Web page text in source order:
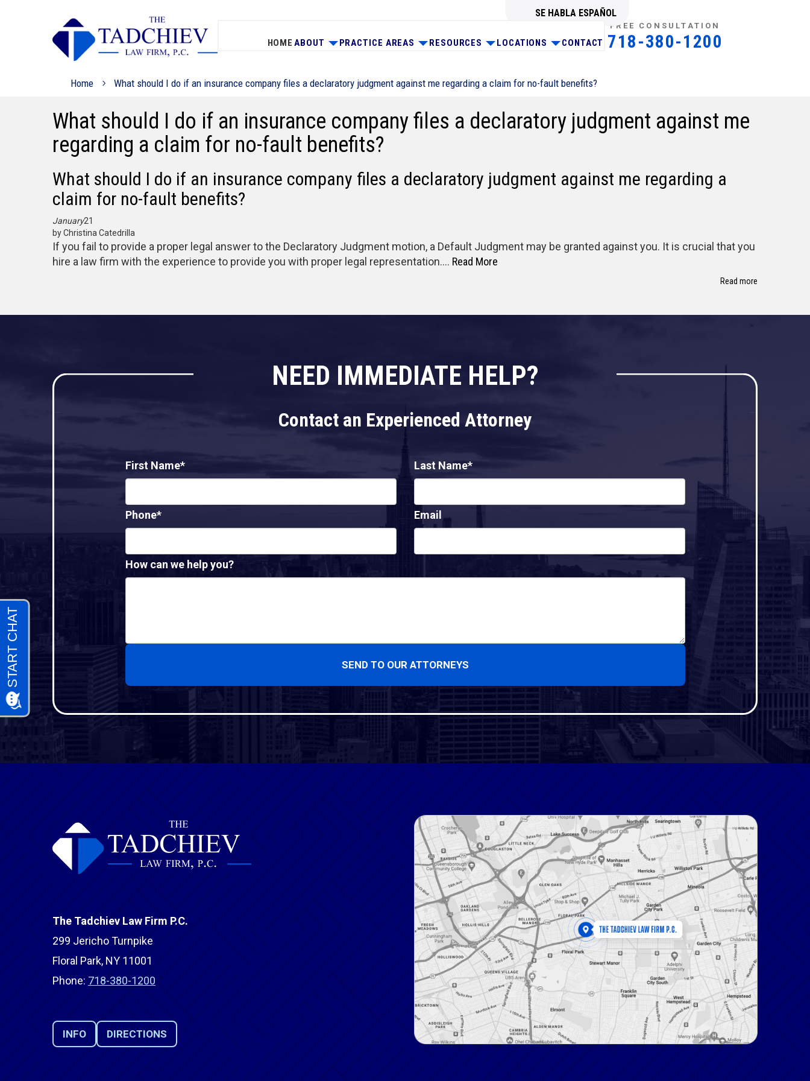
SE HABLA ESPAÑOL
HOME ABOUT PRACTICE AREAS RESOURCES LOCATIONS CONTACT
FREE CONSULTATION
718-380-1200
Home What should I do if an insurance company files a declaratory judgment against me regarding a claim for no-fault benefits?
What should I do if an insurance company files a declaratory judgment against me
regarding a claim for no-fault benefits?
What should I do if an insurance company files a declaratory judgment against me regarding a
claim for no-fault benefits?
January21
by Christina Catedrilla
If you fail to provide a proper legal answer to the Declaratory Judgment motion, a Default Judgment may be granted against you. It is crucial that you
hire a law firm with the experience to provide you with proper legal representation…. Read More
Read more
NEED IMMEDIATE HELP?
Contact an Experienced Attorney
First Name* Last Name*
Phone* Email
How can we help you?
SEND TO OUR ATTORNEYS
The Tadchiev Law Firm P.C.
299 Jericho Turnpike
Floral Park, NY 11001
Phone: 718-380-1200
INFO DIRECTIONS